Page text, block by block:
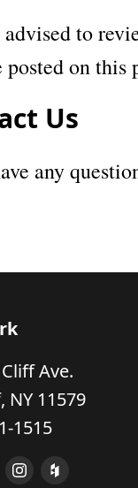
advised to
posted on this
Us
any
Ave.
NY 11579
1515